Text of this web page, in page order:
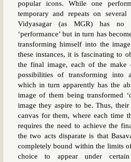
popular icons. While one
temporary and repeats on
Vidyasagar (as MGR) has no
‘performance’ but in turn has
transforming himself into the
these instances, it is fascinating to
the final image, each of the make
possibilities of transforming into
which in turn apparently has the
image of them being transformed
image they aspire to be. Thus,
canvas for them, where each time
requires the need to achieve the
the two acts disparate is that
completely bound within the limits
choice to appear under certain